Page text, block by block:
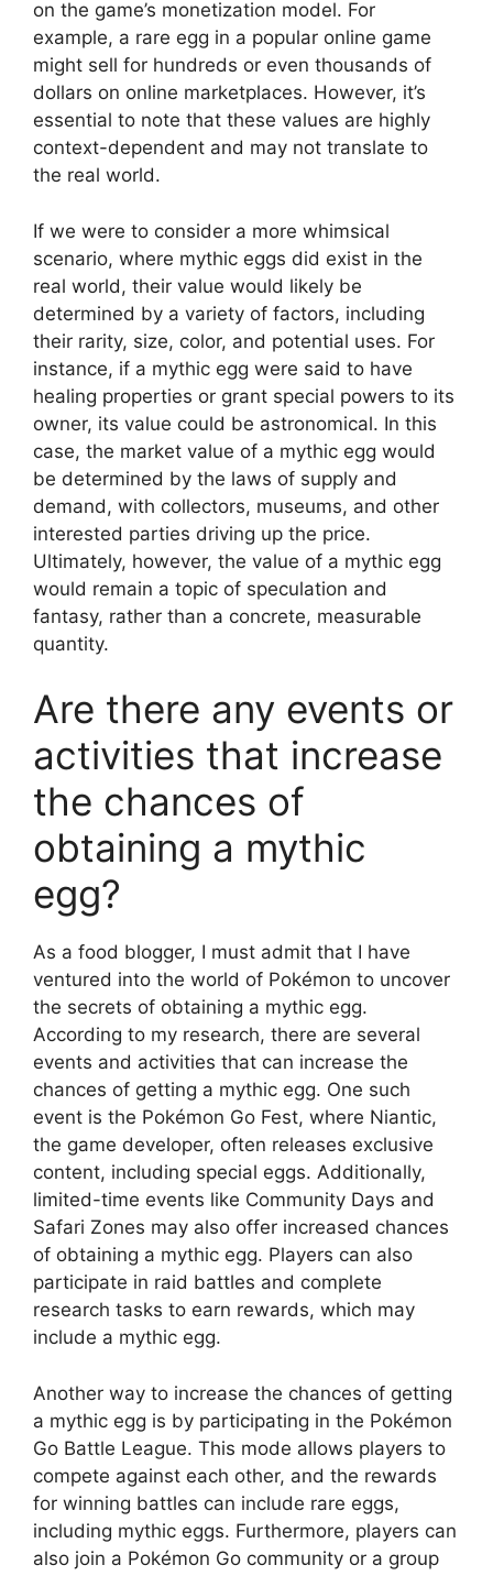
on the game’s monetization model. For
example, a rare egg in a popular online game
might sell for hundreds or even thousands of
dollars on online marketplaces. However, it’s
essential to note that these values are highly
context-dependent and may not translate to
the real world.
If we were to consider a more whimsical
scenario, where mythic eggs did exist in the
real world, their value would likely be
determined by a variety of factors, including
their rarity, size, color, and potential uses. For
instance, if a mythic egg were said to have
healing properties or grant special powers to its
owner, its value could be astronomical. In this
case, the market value of a mythic egg would
be determined by the laws of supply and
demand, with collectors, museums, and other
interested parties driving up the price.
Ultimately, however, the value of a mythic egg
would remain a topic of speculation and
fantasy, rather than a concrete, measurable
quantity.
Are there any events or
activities that increase
the chances of
obtaining a mythic
egg?
As a food blogger, I must admit that I have
ventured into the world of Pokémon to uncover
the secrets of obtaining a mythic egg.
According to my research, there are several
events and activities that can increase the
chances of getting a mythic egg. One such
event is the Pokémon Go Fest, where Niantic,
the game developer, often releases exclusive
content, including special eggs. Additionally,
limited-time events like Community Days and
Safari Zones may also offer increased chances
of obtaining a mythic egg. Players can also
participate in raid battles and complete
research tasks to earn rewards, which may
include a mythic egg.
Another way to increase the chances of getting
a mythic egg is by participating in the Pokémon
Go Battle League. This mode allows players to
compete against each other, and the rewards
for winning battles can include rare eggs,
including mythic eggs. Furthermore, players can
also join a Pokémon Go community or a group